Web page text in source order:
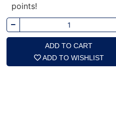
points!
ADD TO CART
ADD TO WISHLIST